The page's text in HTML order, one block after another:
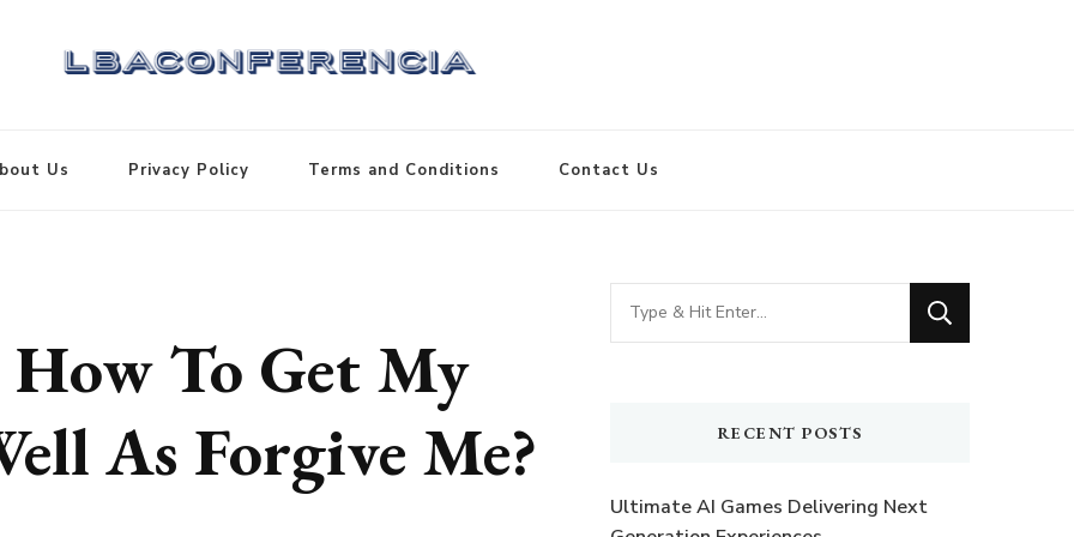
Us Privacy Policy Terms and Conditions Contact Us
How To Get My
As Forgive Me?
Looking
for
RECENT POSTS
Ultimate AI Games Delivering Next